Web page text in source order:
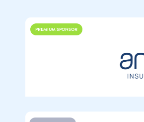
PREMIUM SPONSOR